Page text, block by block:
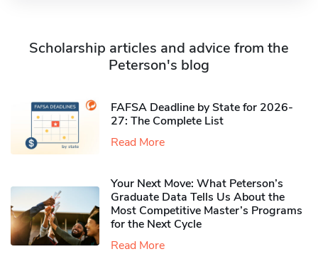
Scholarship articles and advice from the
Peterson's blog
FAFSA Deadline by State for 2026-
27: The Complete List
Read More
Your Next Move: What Peterson’s
Graduate Data Tells Us About the
Most Competitive Master’s Programs
for the Next Cycle
Read More